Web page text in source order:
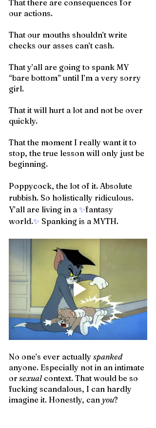
That there are consequences for
our actions.
That our mouths shouldn’t write
checks our asses can’t cash.
That y’all are going to spank MY
“bare bottom” until I’m a very sorry
girl.
That it will hurt a lot and not be over
quickly.
That the moment I really want it to
stop, the true lesson will only just be
beginning.
Poppycock, the lot of it. Absolute
rubbish. So holistically ridiculous.
Y’all are living in a ✨fantasy
world.✨ Spanking is a MYTH.
No one’s ever actually spanked
anyone. Especially not in an intimate
or sexual context. That would be so
fucking scandalous, I can hardly
imagine it. Honestly, can you?